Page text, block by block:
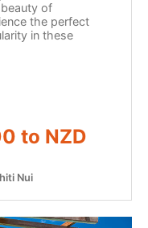
of
the perfect
in these
to NZD
Nui